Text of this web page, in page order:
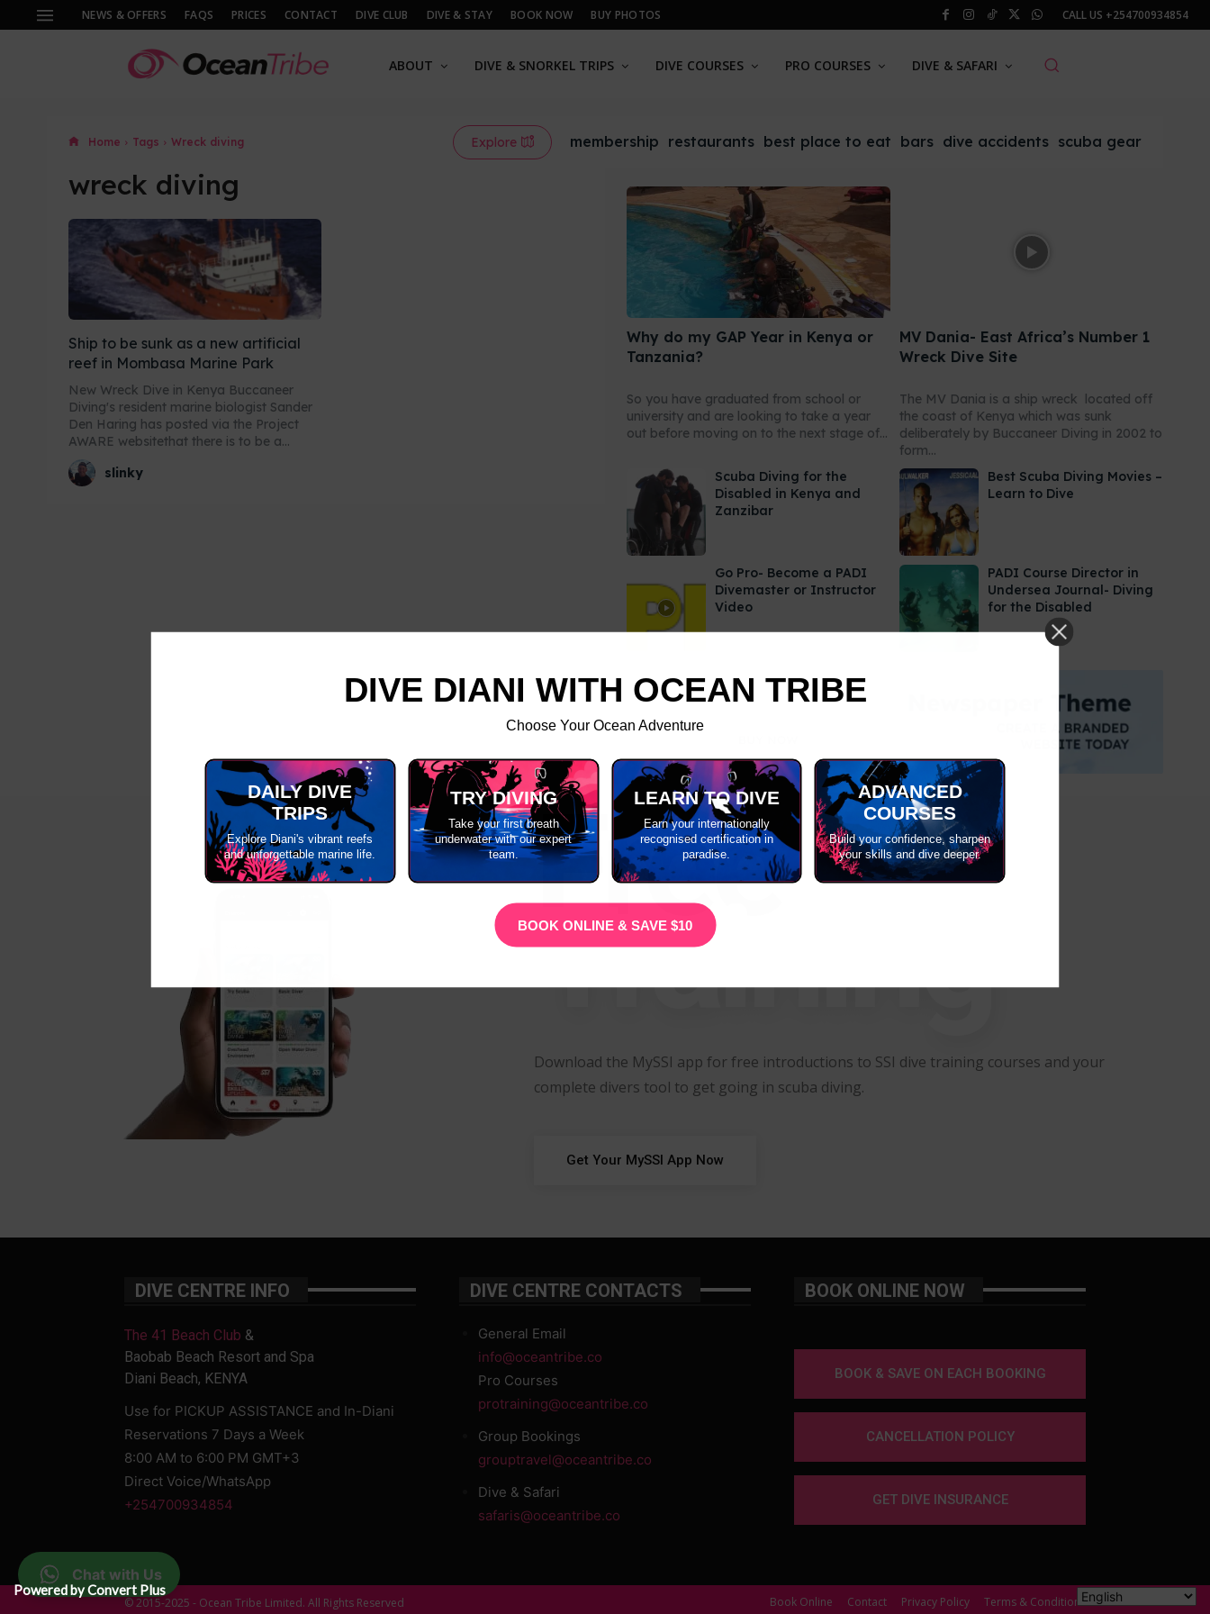
NEWS & OFFERS FAQS PRICES CONTACT DIVE CLUB DIVE & STAY BOOK NOW BUY PHOTOS CALL US +254700934854
ABOUT DIVE & SNORKEL TRIPS DIVE COURSES PRO COURSES DIVE & SAFARI
Home Tags Wreck diving Explore membership restaurants best place to eat bars dive accidents scuba gear
wreck diving
Ship to be sunk as a new artificial
reef in Mombasa Marine Park
New Wreck Dive in Kenya Buccaneer
Diving's resident marine biologist Sander
Den Haring has posted via the Project
AWARE websitethat there is to be a...
slinky
Why do my GAP Year in Kenya or
Tanzania?
So you have graduated from school or
university and are looking to take a year
out before moving on to the next stage of...
MV Dania- East Africa’s Number 1
Wreck Dive Site
The MV Dania is a ship wreck located off
the coast of Kenya which was sunk
deliberately by Buccaneer Diving in 2002 to
form...
Scuba Diving for the
Disabled in Kenya and
Zanzibar
Best Scuba Diving Movies –
Learn to Dive
Go Pro- Become a PADI
Divemaster or Instructor
Video
PADI Course Director in
Undersea Journal- Diving
for the Disabled
Free
Training
Download the MySSI app for free introductions to SSI dive training courses and your
complete divers tool to get going in scuba diving.
Get Your MySSI App Now
DIVE CENTRE INFO
The 41 Beach Club &
Baobab Beach Resort and Spa
Diani Beach, KENYA
Use for PICKUP ASSISTANCE and In-Diani
Reservations 7 Days a Week
8:00 AM to 6:00 PM GMT+3
Direct Voice/WhatsApp
+254700934854
DIVE CENTRE CONTACTS
General Email
info@oceantribe.co
Pro Courses
protraining@oceantribe.co
Group Bookings
grouptravel@oceantribe.co
Dive & Safari
safaris@oceantribe.co
BOOK ONLINE NOW
BOOK & SAVE ON EACH BOOKING
CANCELLATION POLICY
GET DIVE INSURANCE
© 2015-2025 - Ocean Tribe Limited. All Rights Reserved Book Online Contact Privacy Policy Terms & Conditions
Chat with Us
DIVE DIANI WITH OCEAN TRIBE
Choose Your Ocean Adventure
DAILY DIVE
TRIPS
Explore Diani's vibrant reefs
and unforgettable marine life.
TRY DIVING
Take your first breath
underwater with our expert
team.
LEARN TO DIVE
Earn your internationally
recognised certification in
paradise.
ADVANCED
COURSES
Build your confidence, sharpen
your skills and dive deeper.
BOOK ONLINE & SAVE $10
Powered by Convert Plus